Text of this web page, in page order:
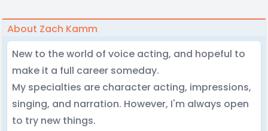
About Zach Kamm
New to the world of voice acting, and hopeful to
make it a full career someday.
My specialties are character acting, impressions,
singing, and narration. However, I'm always open
to try new things.